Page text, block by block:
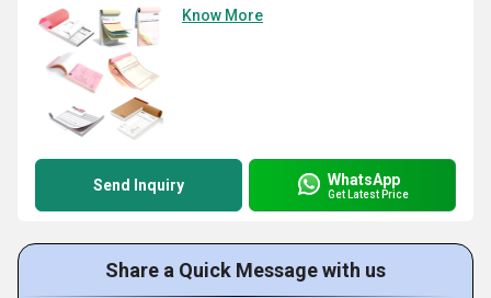
Know More
Send Inquiry WhatsApp
Get Latest Price
Share a Quick Message with us